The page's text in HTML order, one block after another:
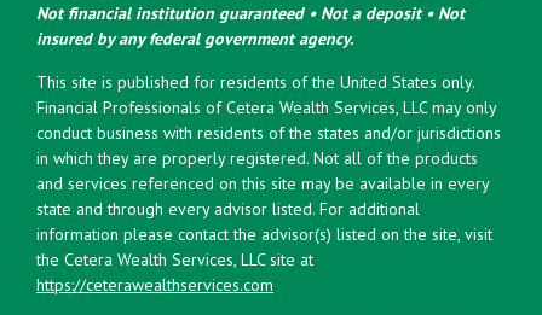
Not financial institution guaranteed • Not a deposit • Not
insured by any federal government agency.
This site is published for residents of the United States only.
Financial Professionals of Cetera Wealth Services, LLC may only
conduct business with residents of the states and/or jurisdictions
in which they are properly registered. Not all of the products
and services referenced on this site may be available in every
state and through every advisor listed. For additional
information please contact the advisor(s) listed on the site, visit
the Cetera Wealth Services, LLC site at
https://ceterawealthservices.com